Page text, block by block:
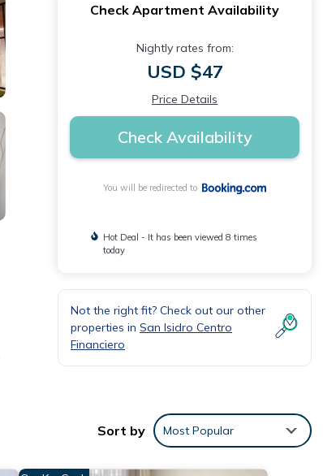
Check Apartment Availability
Nightly rates from:
USD $47
Price Details
Check Availability
You will be redirected to
Hot Deal - It has been viewed 8 times
today
Not the right fit? Check out our other
properties in San Isidro Centro
Financiero
Sort by Most Popular